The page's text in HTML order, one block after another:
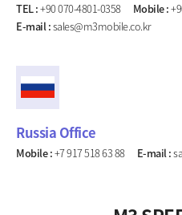
TEL :+90 070-4801-0358 Mobile :
E-mail :sales@m3mobile.co.kr
Russia Office
Mobile :+7 917 518 63 88 E-mail :